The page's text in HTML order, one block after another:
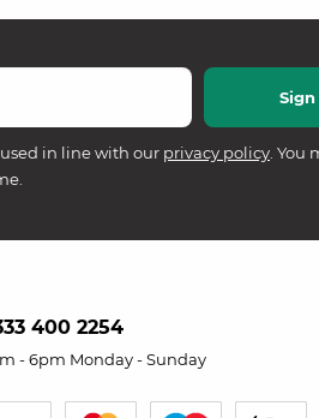
in line with our privacy policy. You
400 2254
- 6pm Monday - Sunday